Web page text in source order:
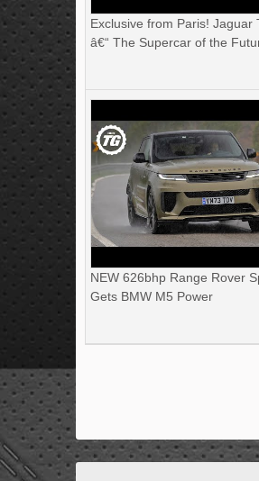
Exclusive from Paris! Jaguar
â€“ The Supercar of the
NEW 626bhp Range Rover
Gets BMW M5 Power